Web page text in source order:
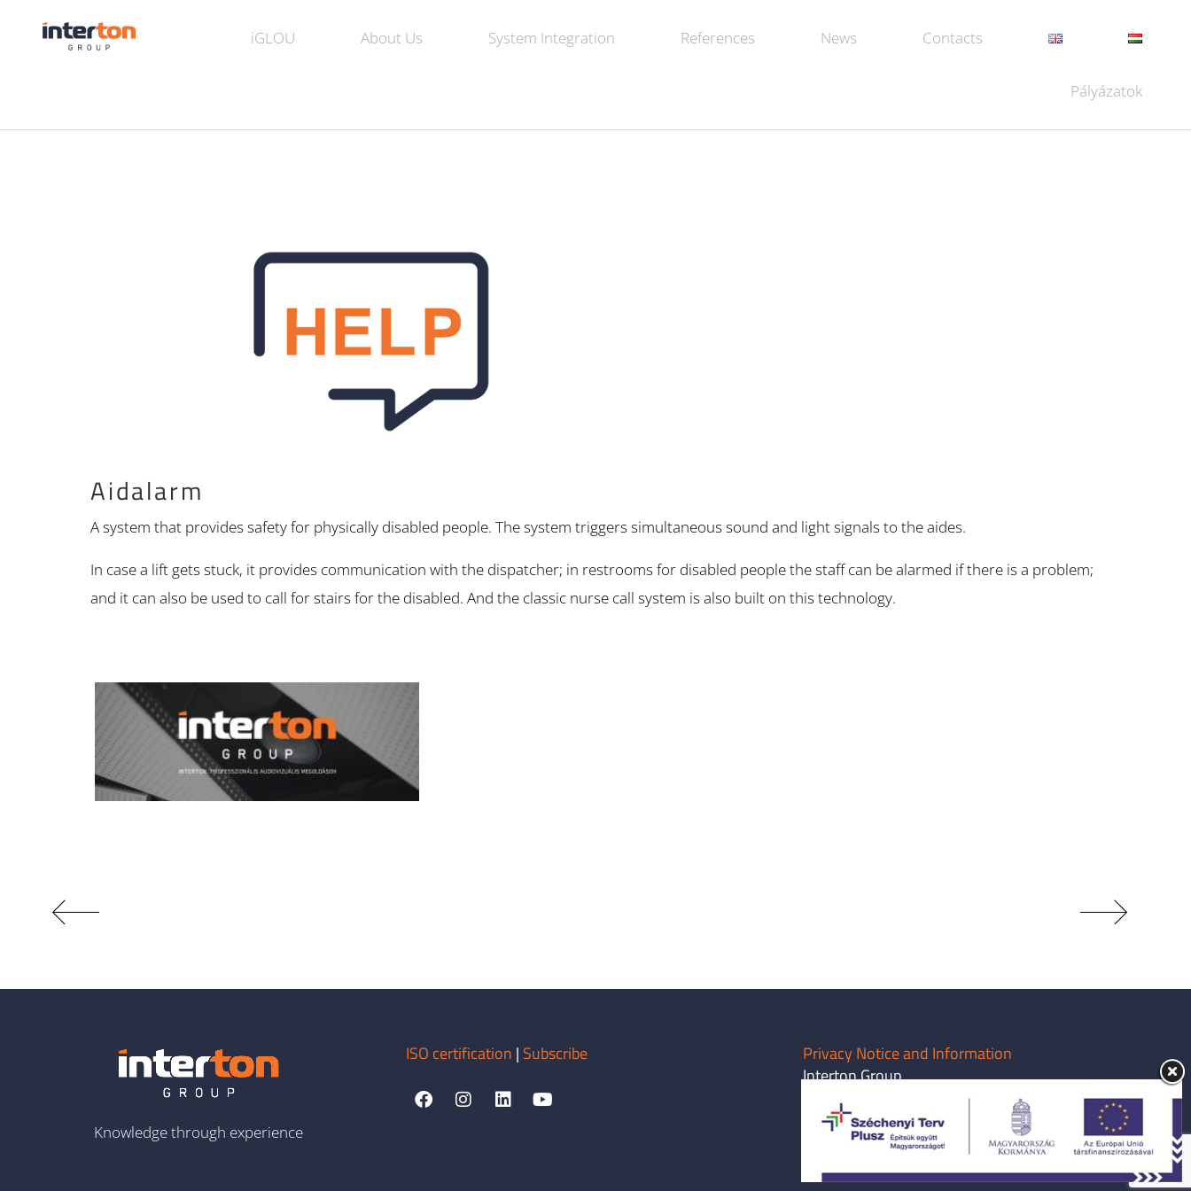
iGLOU About Us System Integration References News Contacts
Pályázatok
Aidalarm
A system that provides safety for physically disabled people. The system triggers simultaneous sound and light signals to the aides.
In case a lift gets stuck, it provides communication with the dispatcher; in restrooms for disabled people the staff can be alarmed if there is a problem;
and it can also be used to call for stairs for the disabled. And the classic nurse call system is also built on this technology.
Knowledge through experience
ISO certification | Subscribe
Privacy Notice and Information
Interton Group
info@intertongroup.com
1119 Budapest, Major utca 63.